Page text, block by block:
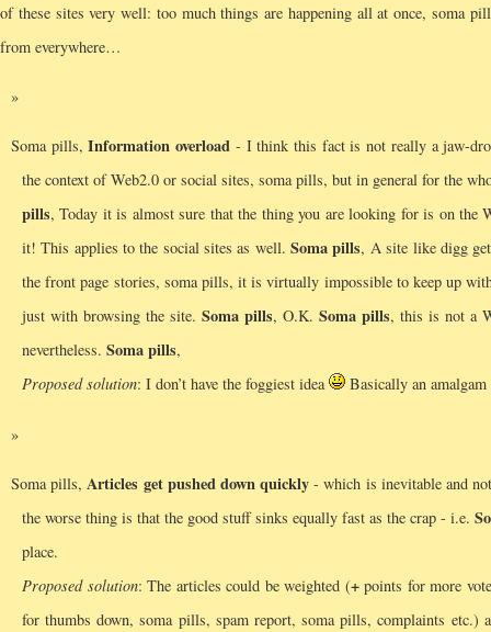
of these sites very well: too much things are happening all at once, soma
from everywhere…
Soma pills,Information overload - I think this fact is not really a jaw-
the context of Web2.0 or social sites, soma pills, but in general for the
pills, Today it is almost sure that the thing you are looking for is on
it! This applies to the social sites as well.Soma pills, A site like digg
the front page stories, soma pills, it is virtually impossible to keep up
just with browsing the site. Soma pills, O.K. Soma pills, this is not a
nevertheless. Soma pills,
Proposed solution: I don’t have the foggiest idea Basically an
Soma pills,Articles get pushed down quickly - which is inevitable and
the worse thing is that the good stuff sinks equally fast as the crap - i.e.
place.
Proposed solution: The articles could be weighted (+points for more
for thumbs down, soma pills, spam report, soma pills, complaints